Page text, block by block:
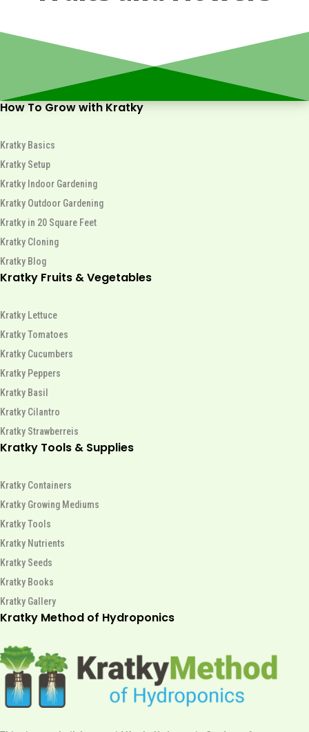
How To Grow with Kratky
Kratky Basics
Kratky Setup
Kratky Indoor Gardening
Kratky Outdoor Gardening
Kratky in 20 Square Feet
Kratky Cloning
Kratky Blog
Kratky Fruits & Vegetables
Kratky Lettuce
Kratky Tomatoes
Kratky Cucumbers
Kratky Peppers
Kratky Basil
Kratky Cilantro
Kratky Strawberreis
Kratky Tools & Supplies
Kratky Containers
Kratky Growing Mediums
Kratky Tools
Kratky Nutrients
Kratky Seeds
Kratky Books
Kratky Gallery
Kratky Method of Hydroponics